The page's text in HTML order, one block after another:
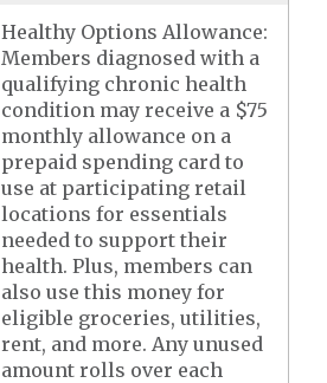
Healthy Options Allowance:
Members diagnosed with a
qualifying chronic health
condition may receive a $75
monthly allowance on a
prepaid spending card to
use at participating retail
locations for essentials
needed to support their
health. Plus, members can
also use this money for
eligible groceries, utilities,
rent, and more. Any unused
amount rolls over each